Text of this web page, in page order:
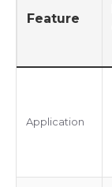
Feature
Application